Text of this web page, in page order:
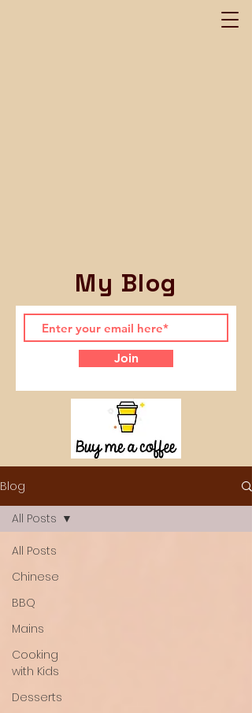
My Blog
Join
Blog
All Posts
Chinese
BBQ
Mains
Cooking
with Kids
Desserts
All Posts